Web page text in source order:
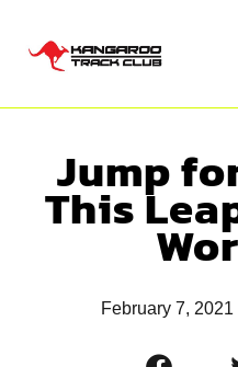
Jump
This
February 7, 2021